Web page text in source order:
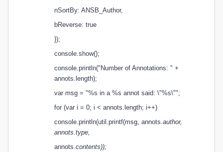
nSortBy: ANSB_Author,
bReverse: true
});
console.show();
console.println("Number of Annotations: " +
annots.length);
var msg = "%s in a %s annot said: \"%s\"";
for (var i = 0; i < annots.length; i++)
console.println(util.printf(msg, annots.author,
annots.type,
annots.contents));